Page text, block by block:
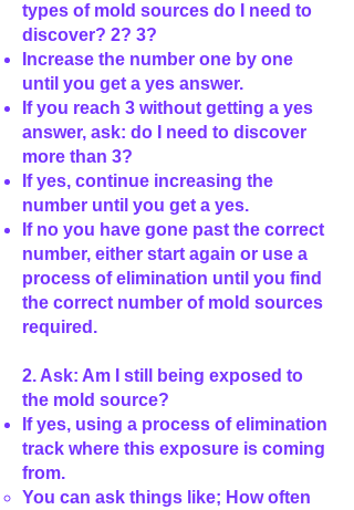
types of mold sources do I need to
discover? 2? 3?
Increase the number one by one
until you get a yes answer.
If you reach 3 without getting a yes
answer, ask: do I need to discover
more than 3?
If yes, continue increasing the
number until you get a yes.
If no you have gone past the correct
number, either start again or use a
process of elimination until you find
the correct number of mold sources
required.
2. Ask: Am I still being exposed to
the mold source?
If yes, using a process of elimination
track where this exposure is coming
from.
You can ask things like; How often